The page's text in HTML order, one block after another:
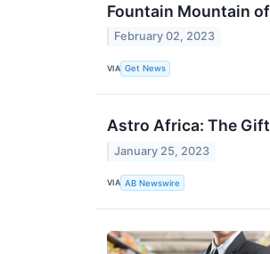
Fountain Mountain
February 02, 2023
VIA Get News
Astro Africa: The
January 25, 2023
VIA AB Newswire